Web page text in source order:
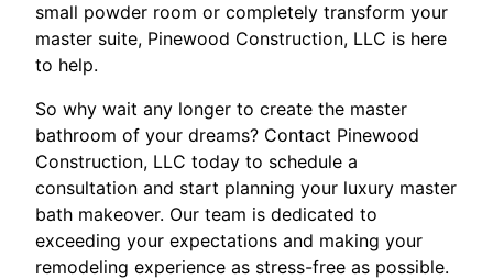
small powder room or completely transform your
master suite, Pinewood Construction, LLC is here
to help.
So why wait any longer to create the master
bathroom of your dreams? Contact Pinewood
Construction, LLC today to schedule a
consultation and start planning your luxury master
bath makeover. Our team is dedicated to
exceeding your expectations and making your
remodeling experience as stress-free as possible.